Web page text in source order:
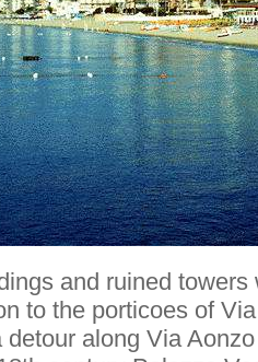
and ruined
to the porticoes of
along Via